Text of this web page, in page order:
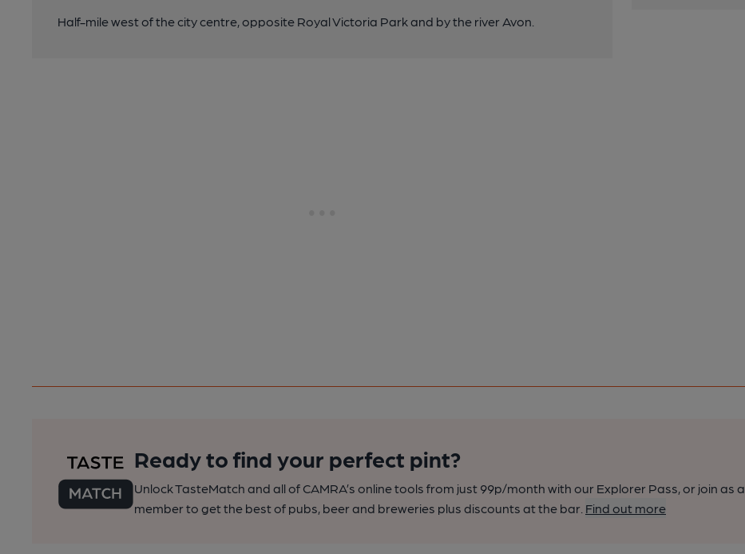
Half-mile west of the city centre, opposite Royal Victoria Park and by the river Avon.
Ready to find your perfect pint?
Unlock TasteMatch and all of CAMRA’s online tools from just 99p/month with our Explorer Pass, or join as a
member to get the best of pubs, beer and breweries plus discounts at the bar. Find out more